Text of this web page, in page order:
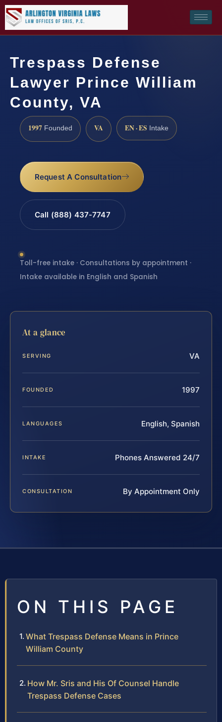
Trespass Defense
Lawyer Prince William
County, VA
1997 Founded VA EN · ES Intake
Request A Consultation
Call (888) 437-7747
Toll-free intake · Consultations by appointment ·
Intake available in English and Spanish
At a glance
SERVING VA
FOUNDED 1997
LANGUAGES English, Spanish
INTAKE Phones Answered 24/7
CONSULTATION By Appointment Only
ON THIS PAGE
What Trespass Defense Means in Prince
William County
How Mr. Sris and His Of Counsel Handle
Trespass Defense Cases